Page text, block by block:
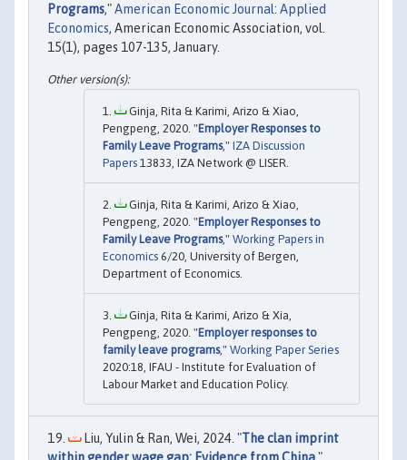
Programs,"American Economic Journal: Applied
Economics, American Economic Association, vol.
15(1), pages 107-135, January.
Ginja, Rita & Karimi, Arizo & Xiao,
Pengpeng, 2020. "Employer Responses to
Family Leave Programs," IZA Discussion
Papers 13833, IZA Network @ LISER.
Ginja, Rita & Karimi, Arizo & Xiao,
Pengpeng, 2020. "Employer Responses to
Family Leave Programs," Working Papers in
Economics 6/20, University of Bergen,
Department of Economics.
Ginja, Rita & Karimi, Arizo & Xia,
Pengpeng, 2020. "Employer responses to
family leave programs," Working Paper Series
2020:18, IFAU - Institute for Evaluation of
Labour Market and Education Policy.
Liu, Yulin & Ran, Wei, 2024. "The clan imprint